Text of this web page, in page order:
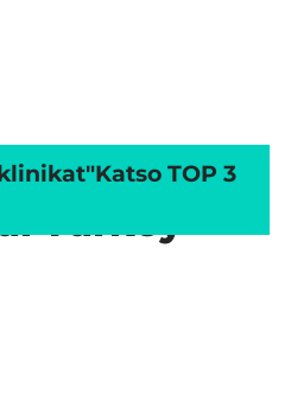
Clinic
Turkey
Katso TOP 3